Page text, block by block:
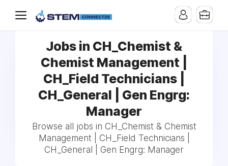
Jobs in CH_Chemist &
Chemist Management |
CH_Field Technicians |
CH_General | Gen Engrg:
Manager
Browse all jobs in CH_Chemist & Chemist
Management | CH_Field Technicians |
CH_General | Gen Engrg: Manager